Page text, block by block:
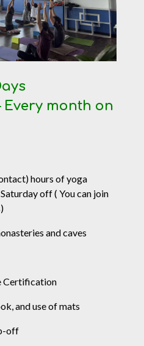
Every month on
hours of yoga
off ( You can join
and caves
Certification
and use of mats
off